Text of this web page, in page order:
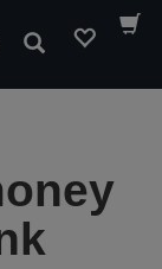
Search